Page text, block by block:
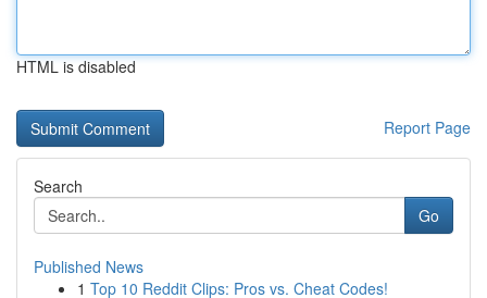
HTML is disabled
Report Page
Search
Go
Published News
1 Top 10 Reddit Clips: Pros vs. Cheat Codes!